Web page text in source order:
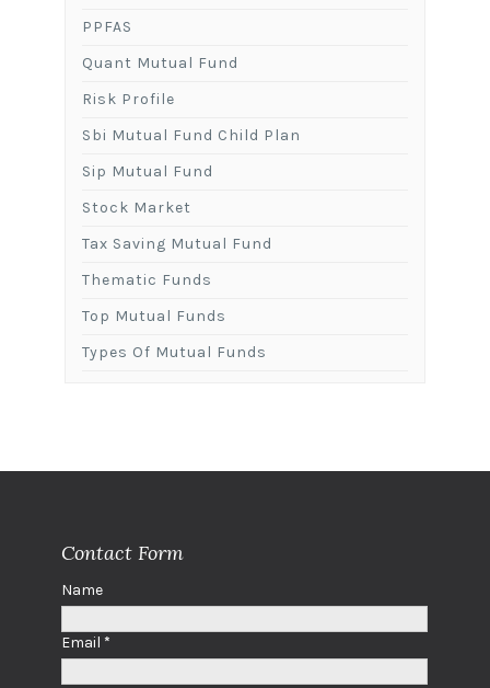
PPFAS
Quant Mutual Fund
Risk Profile
Sbi Mutual Fund Child Plan
Sip Mutual Fund
Stock Market
Tax Saving Mutual Fund
Thematic Funds
Top Mutual Funds
Types Of Mutual Funds
Contact Form
Name
Email *